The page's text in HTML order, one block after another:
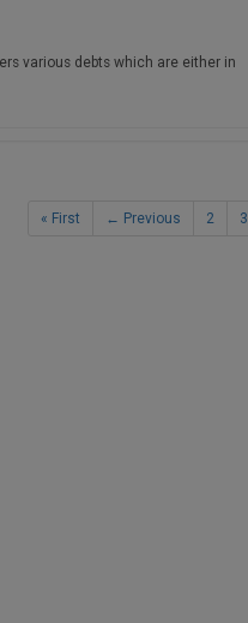
various debts which are either in
« First ← Previous 2 3